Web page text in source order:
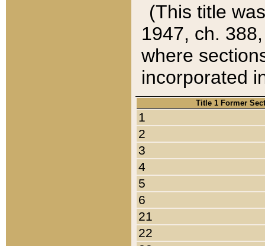
(This title
1947, ch.
where
incorporated
Title 1 Former
1
2
3
4
5
6
21
22